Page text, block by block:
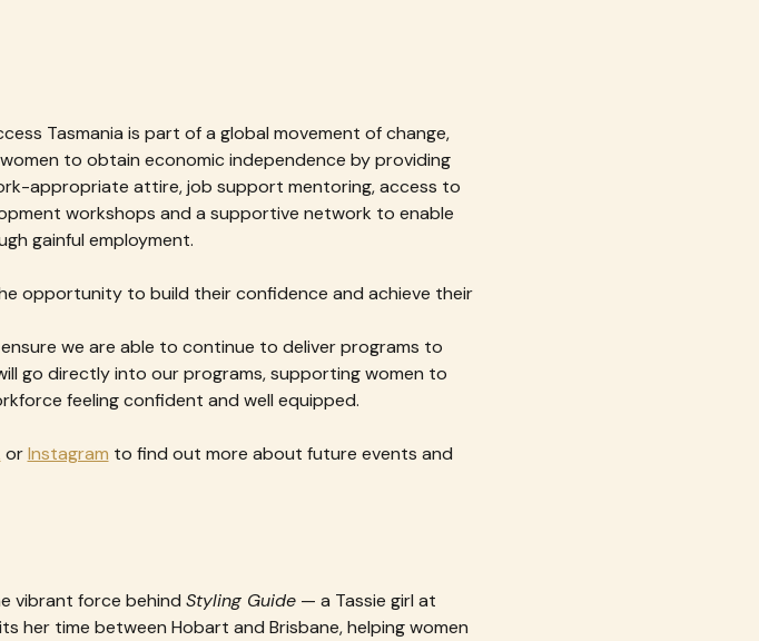
Tasmania is part of a global movement of change,
to obtain economic independence by providing
appropriate attire, job support mentoring, access to
workshops and a supportive network to enable
gainful employment.
opportunity to build their confidence and achieve their
we are able to continue to deliver programs to
go directly into our programs, supporting women to
feeling confident and well equipped.
or Instagram to find out more about future events and
vibrant force behind Styling Guide — a Tassie girl at
her time between Hobart and Brisbane, helping women